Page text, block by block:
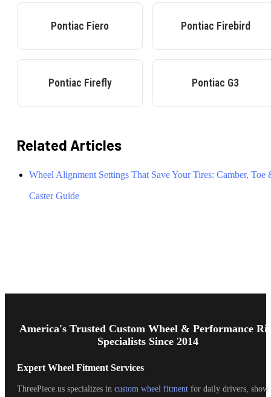
Pontiac Fiero Pontiac Firebird
Pontiac Firefly Pontiac G3
Related Articles
Wheel Alignment Settings That Save Your Tires: Camber, Toe
Caster Guide
Start
America's Trusted Custom Wheel & Performance
Specialists Since 2014
Expert Wheel Fitment Services
ThreePiece.us specializes in custom wheel fitment for daily drivers, show